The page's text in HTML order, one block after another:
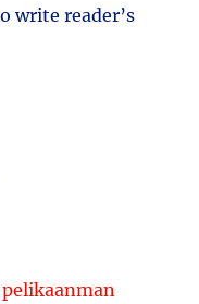
write reader’s